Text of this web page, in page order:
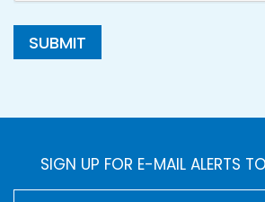
SUBMIT
SIGN UP FOR E-MAIL ALERTS